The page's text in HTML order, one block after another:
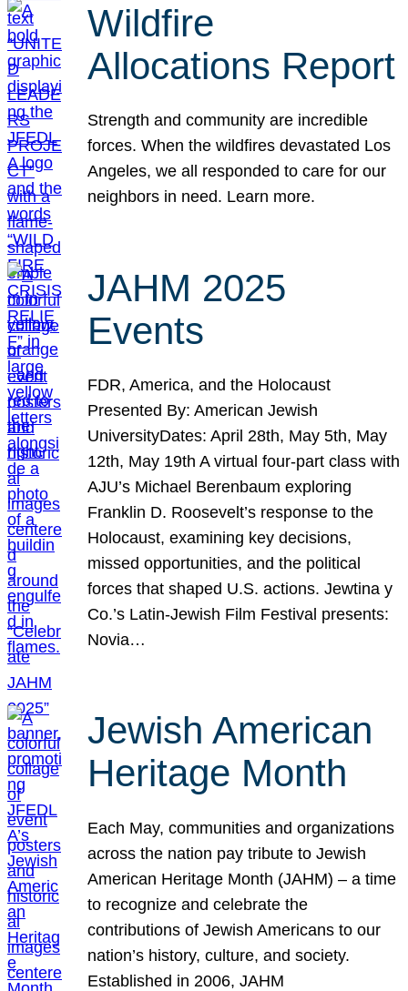
Wildfire
Allocations Report
Strength and community are incredible
forces. When the wildfires devastated Los
Angeles, we all responded to care for our
neighbors in need. Learn more.
JAHM 2025
Events
FDR, America, and the Holocaust
Presented By: American Jewish
UniversityDates: April 28th, May 5th, May
12th, May 19th A virtual four-part class with
AJU’s Michael Berenbaum exploring
Franklin D. Roosevelt’s response to the
Holocaust, examining key decisions,
missed opportunities, and the political
forces that shaped U.S. actions. Jewtina y
Co.’s Latin-Jewish Film Festival presents:
Novia…
Jewish American
Heritage Month
Each May, communities and organizations
across the nation pay tribute to Jewish
American Heritage Month (JAHM) – a time
to recognize and celebrate the
contributions of Jewish Americans to our
nation’s history, culture, and society.
Established in 2006, JAHM